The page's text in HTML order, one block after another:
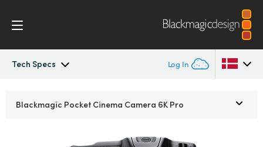
Tech Specs Log In
Blackmagic Pocket Cinema Camera 6K Pro